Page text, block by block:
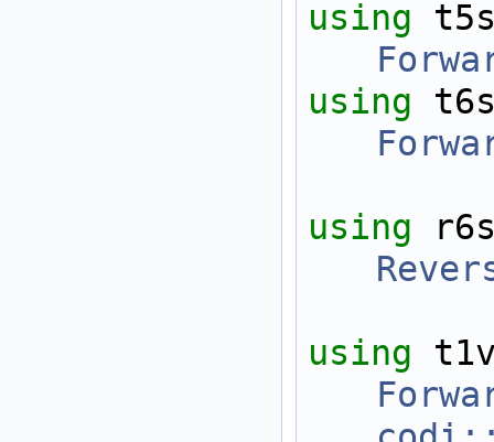
using
using
using
using